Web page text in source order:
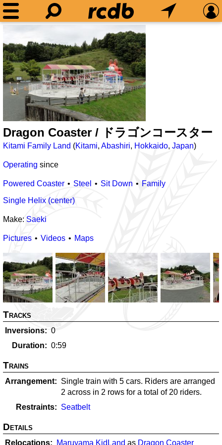
Dragon Coaster / ドラゴンコースター
Kitami Family Land (Kitami, Abashiri, Hokkaido, Japan)
Operating since
Powered Coaster Steel Sit Down
Family
Single Helix (center)
Make: Saeki
Pictures Videos Maps
Tracks
Inversions
0
Duration
0:59
Trains
Arrangement
Single train with 5 cars. Riders are arranged
2 across in 2 rows for a total of 20 riders.
Restraints
Seatbelt
Details
Relocations Maruyama KidLand as Dragon Coaster